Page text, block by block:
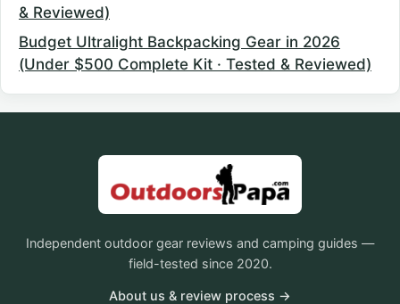
& Reviewed)
Budget Ultralight Backpacking Gear in 2026
(Under $500 Complete Kit · Tested & Reviewed)
Independent outdoor gear reviews and camping guides —
field-tested since 2020.
About us & review process →